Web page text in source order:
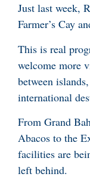
Just last week,
Farmer’s Cay
This is real
welcome more
between
international
From Grand
Abacos to the
facilities are
left behind.